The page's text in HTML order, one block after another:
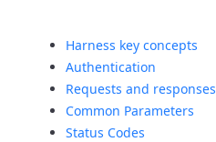
Harness key concepts
Authentication
Requests and responses
Common Parameters
Status Codes